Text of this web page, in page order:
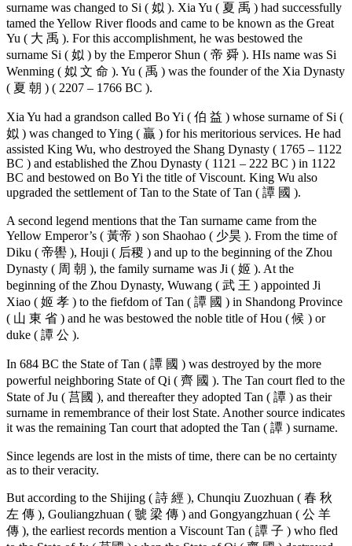
surname was changed to Si ( 姒 ). Xia Yu ( 夏 禹 ) had successfully
tamed the Yellow River floods and came to be known as the Great
Yu ( 大 禹 ). For this accomplishment, he was bestowed the
surname Si ( 姒 ) by the Emperor Shun ( 帝 舜 ). HIs name was Si
Wenming ( 姒 文 命 ). Yu ( 禹 ) was the founder of the Xia Dynasty
( 夏 朝 ) ( 2207 – 1766 BC ).
Xia Yu had a grandson called Bo Yi ( 伯 益 ) whose surname of Si (
姒 ) was changed to Ying ( 贏 ) for his meritorious services. He had
assisted King Wu, who destroyed the Shang Dynasty ( 1765 – 1122
BC ) and established the Zhou Dynasty ( 1121 – 222 BC ) in 1122
BC and bestowed on Bo Yi the title of Viscount. King Wu also
upgraded the settlement of Tan to the State of Tan ( 譚 國 ).
A second legend mentions that the Tan surname came from the
Yellow Emperor’s ( 黃帝 ) son Shaohao ( 少昊 ). From the time of
Diku ( 帝嚳 ), Houji ( 后稷 ) and up to the beginning of the Zhou
Dynasty ( 周 朝 ), the family surname was Ji ( 姬 ). At the
beginning of the Zhou Dynasty, Wuwang ( 武 王 ) appointed Ji
Xiao ( 姬 孝 ) to the fiefdom of Tan ( 譚 國 ) in Shandong Province
( 山 東 省 ) and he was bestowed the noble title of Hou ( 候 ) or
duke ( 譚 公 ).
In 684 BC the State of Tan ( 譚 國 ) was destroyed by the more
powerful neighboring State of Qi ( 齊 國 ). The Tan court fled to the
State of Ju ( 莒國 ), and thereafter they adopted Tan ( 譚 ) as their
surname in remembrance of their lost State. Another source indicates
it was the remaining Tan court that adopted the Tan ( 譚 ) surname.
Since legends are lost in the mists of time, there can be no certainty
as to their veracity.
But according to the Shijing ( 詩 經 ), Chunqiu Zuozhuan ( 春 秋
左 傳 ), Gouliangzhuan ( 虢 梁 傳 ) and Gongyangzhuan ( 公 羊
傳 ), the earliest records mention a Viscount Tan ( 譚 子 ) who fled